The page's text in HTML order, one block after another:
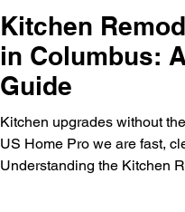
Kitchen
in Columbus:
Guide
Kitchen upgrades without
US Home Pro we are fast,
Understanding the Kitchen